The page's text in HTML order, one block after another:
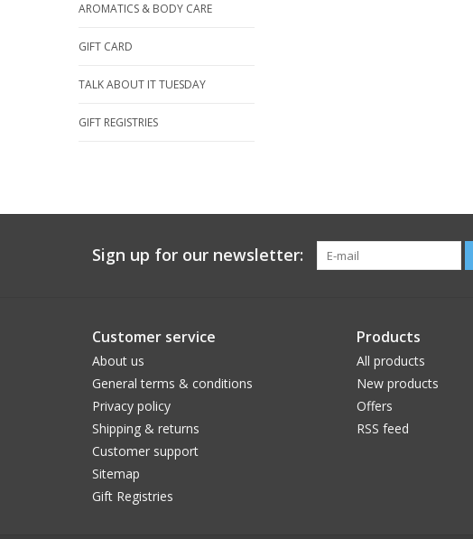
AROMATICS & BODY CARE
GIFT CARD
TALK ABOUT IT TUESDAY
GIFT REGISTRIES
Sign up for our newsletter:
Customer service
About us
General terms & conditions
Privacy policy
Shipping & returns
Customer support
Sitemap
Gift Registries
Products
All products
New products
Offers
RSS feed